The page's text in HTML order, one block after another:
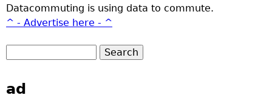
Datacommuting is using data to commute.
^ - Advertise here - ^
ad